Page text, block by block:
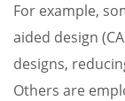
For example,
aided design
designs,
Others are